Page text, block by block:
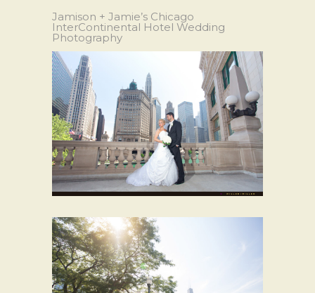
Jamison + Jamie’s Chicago
InterContinental Hotel Wedding
Photography